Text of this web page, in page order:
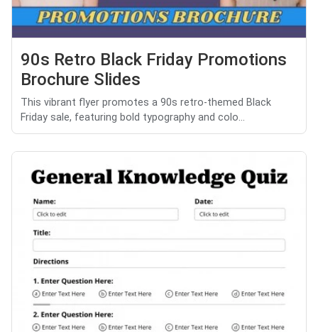
90s Retro Black Friday Promotions
Brochure Slides
This vibrant flyer promotes a 90s retro-themed Black
Friday sale, featuring bold typography and colo...